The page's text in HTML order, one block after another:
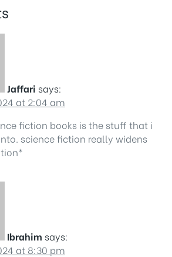
Jaffari says:
at 2:04 am
fiction books is the stuff that i
science fiction really widens
Ibrahim says:
at 8:30 pm